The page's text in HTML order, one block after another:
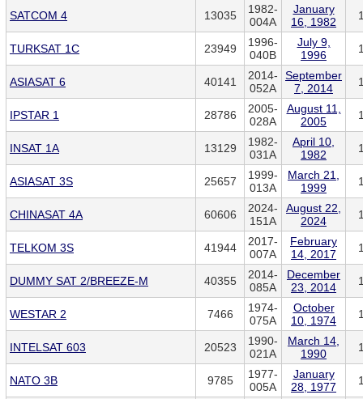
SATCOM 4 13035
1982-
004A
January
16, 1982
TURKSAT 1C 23949
1996-
040B
July 9,
1996
ASIASAT 6 40141
2014-
052A
September
7, 2014
IPSTAR 1 28786
2005-
028A
August 11,
2005
INSAT 1A 13129
1982-
031A
April 10,
1982
ASIASAT 3S 25657
1999-
013A
March 21,
1999
CHINASAT 4A 60606
2024-
151A
August 22,
2024
TELKOM 3S 41944
2017-
007A
February
14, 2017
DUMMY SAT 2/BREEZE-M 40355
2014-
085A
December
23, 2014
WESTAR 2 7466
1974-
075A
October
10, 1974
INTELSAT 603 20523
1990-
021A
March 14,
1990
NATO 3B 9785
1977-
005A
January
28, 1977